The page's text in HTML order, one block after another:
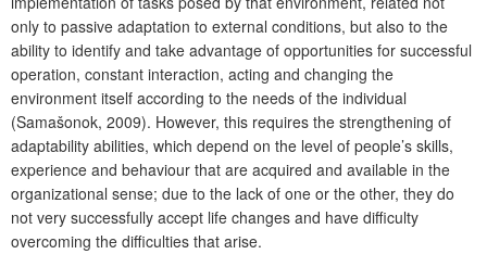
only to passive adaptation to external conditions, but also to the
ability to identify and take advantage of opportunities for successful
operation, constant interaction, acting and changing the
environment itself according to the needs of the individual
(Samašonok, 2009). However, this requires the strengthening of
adaptability abilities, which depend on the level of people’s skills,
experience and behaviour that are acquired and available in the
organizational sense; due to the lack of one or the other, they do
not very successfully accept life changes and have difficulty
overcoming the difficulties that arise.